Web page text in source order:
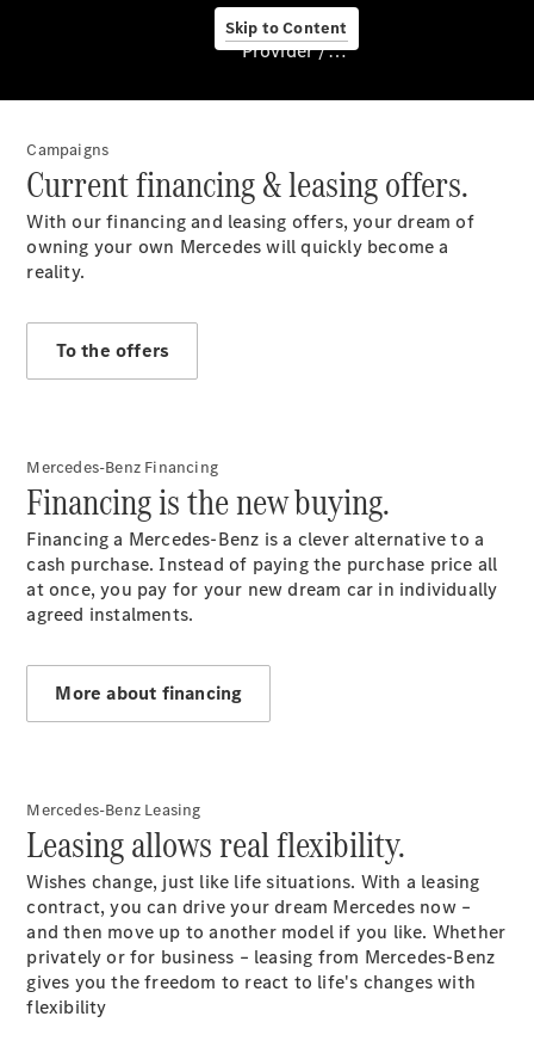
Skip to Content
Pre-owned
services
Overview
Genuine
Breakdown
& Accident
Provider / Data protection
Campaigns
Current financing & leasing offers.
With our financing and leasing offers, your dream of
owning your own Mercedes will quickly become a
reality.
To the offers
Mercedes-Benz Financing
Financing is the new buying.
Financing a Mercedes-Benz is a clever alternative to a
cash purchase. Instead of paying the purchase price all
at once, you pay for your new dream car in individually
agreed instalments.
More about financing
Mercedes-Benz Leasing
Leasing allows real flexibility.
Wishes change, just like life situations. With a leasing
contract, you can drive your dream Mercedes now –
and then move up to another model if you like. Whether
privately or for business – leasing from Mercedes-Benz
gives you the freedom to react to life's changes with
flexibility